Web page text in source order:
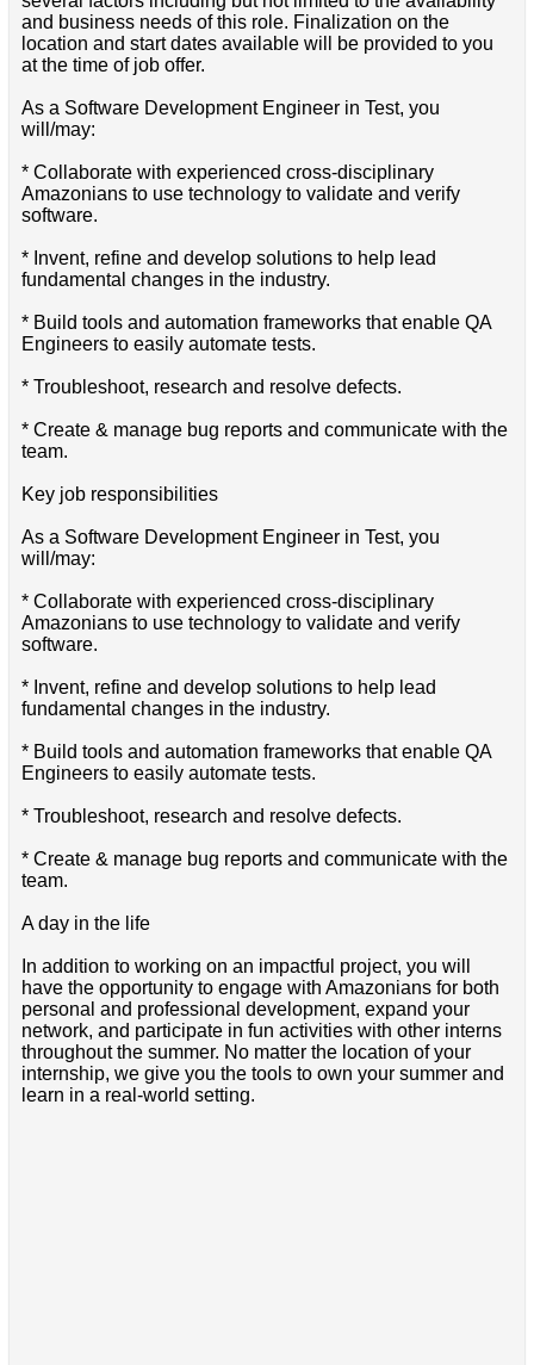
and business needs of this role. Finalization on the
location and start dates available will be provided to you
at the time of job offer.
As a Software Development Engineer in Test, you
will/may:
* Collaborate with experienced cross-disciplinary
Amazonians to use technology to validate and verify
software.
* Invent, refine and develop solutions to help lead
fundamental changes in the industry.
* Build tools and automation frameworks that enable QA
Engineers to easily automate tests.
* Troubleshoot, research and resolve defects.
* Create & manage bug reports and communicate with the
team.
Key job responsibilities
As a Software Development Engineer in Test, you
will/may:
* Collaborate with experienced cross-disciplinary
Amazonians to use technology to validate and verify
software.
* Invent, refine and develop solutions to help lead
fundamental changes in the industry.
* Build tools and automation frameworks that enable QA
Engineers to easily automate tests.
* Troubleshoot, research and resolve defects.
* Create & manage bug reports and communicate with the
team.
A day in the life
In addition to working on an impactful project, you will
have the opportunity to engage with Amazonians for both
personal and professional development, expand your
network, and participate in fun activities with other interns
throughout the summer. No matter the location of your
internship, we give you the tools to own your summer and
learn in a real-world setting.